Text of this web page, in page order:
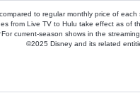
to regular monthly price of each
from Live TV to Hulu take effect as of
current-season shows in the
©2025 Disney and its related